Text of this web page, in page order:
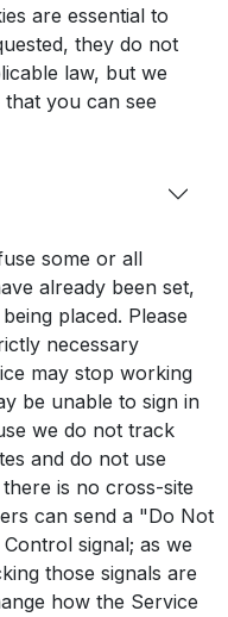
are essential to
they do not
law, but we
you can see
some or all
already been set,
placed. Please
necessary
may stop working
be unable to sign in
we do not track
and do not use
is no cross-site
can send a "Do Not
signal; as we
those signals are
how the Service